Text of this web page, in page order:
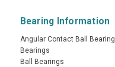
Bearing Information
Angular Contact Ball Bearing
Bearings
Ball Bearings